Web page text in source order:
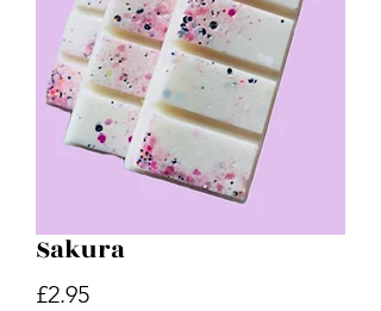
Sakura
£2.95Price